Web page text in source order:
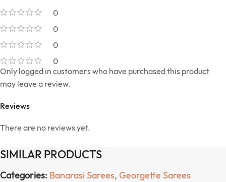
0
0
0
0
Reviews
There are no reviews yet.
Only logged in customers who have purchased this product
may leave a review.
SIMILAR PRODUCTS
Categories: Banarasi Sarees, Georgette Sarees